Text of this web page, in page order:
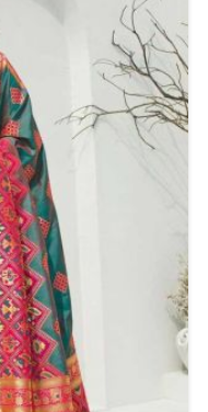
pattern